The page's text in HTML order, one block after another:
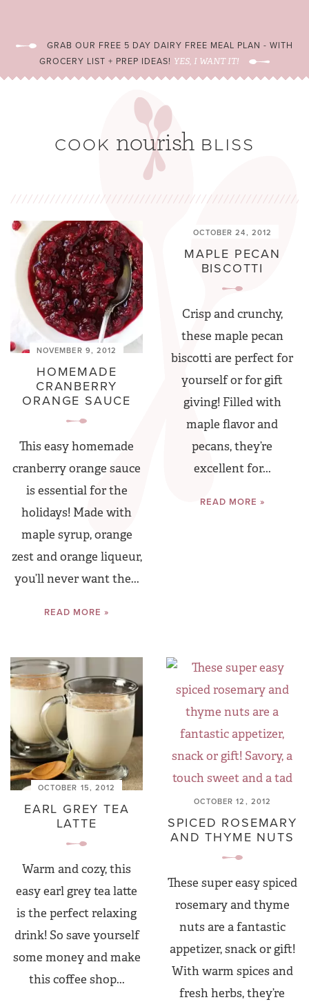
GRAB OUR FREE 5 DAY DAIRY FREE MEAL PLAN - WITH
GROCERY LIST + PREP IDEAS! YES, I WANT IT!
NOVEMBER 9, 2012
HOMEMADE
CRANBERRY
ORANGE SAUCE
This easy homemade
cranberry orange sauce
is essential for the
holidays! Made with
maple syrup, orange
zest and orange liqueur,
you’ll never want the...
READ MORE »
OCTOBER 24, 2012
MAPLE PECAN
BISCOTTI
Crisp and crunchy,
these maple pecan
biscotti are perfect for
yourself or for gift
giving! Filled with
maple flavor and
pecans, they’re
excellent for...
READ MORE »
OCTOBER 15, 2012
EARL GREY TEA
LATTE
Warm and cozy, this
easy earl grey tea latte
is the perfect relaxing
drink! So save yourself
some money and make
this coffee shop...
OCTOBER 12, 2012
SPICED ROSEMARY
AND THYME NUTS
These super easy spiced
rosemary and thyme
nuts are a fantastic
appetizer, snack or gift!
With warm spices and
fresh herbs, they’re